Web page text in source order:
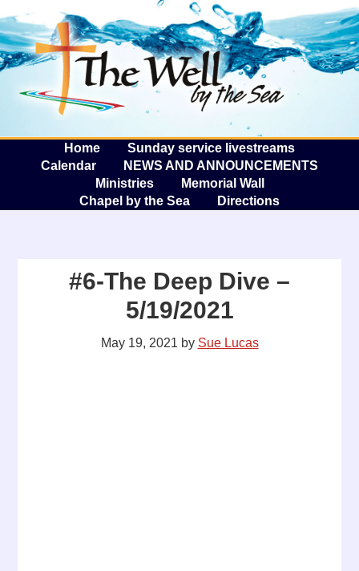
The
Home
Sunday service livestreams
Calendar
NEWS AND ANNOUNCEMENTS
Ministries
Memorial Wall
Chapel by the Sea
Directions
#6-The Deep Dive –
5/19/2021
May 19, 2021 by Sue Lucas